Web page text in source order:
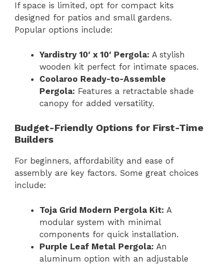
If space is limited, opt for compact kits
designed for patios and small gardens.
Popular options include:
Yardistry 10′ x 10′ Pergola: A stylish
wooden kit perfect for intimate spaces.
Coolaroo Ready-to-Assemble
Pergola: Features a retractable shade
canopy for added versatility.
Budget-Friendly Options for First-Time
Builders
For beginners, affordability and ease of
assembly are key factors. Some great choices
include:
Toja Grid Modern Pergola Kit: A
modular system with minimal
components for quick installation.
Purple Leaf Metal Pergola: An
aluminum option with an adjustable